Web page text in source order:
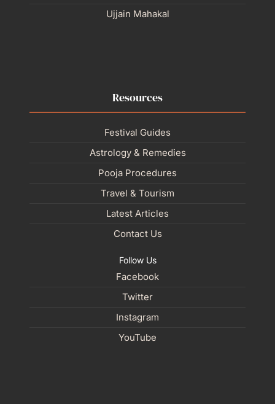
Ujjain Mahakal
Resources
Festival Guides
Astrology & Remedies
Pooja Procedures
Travel & Tourism
Latest Articles
Contact Us
Follow Us
Facebook
Twitter
Instagram
YouTube